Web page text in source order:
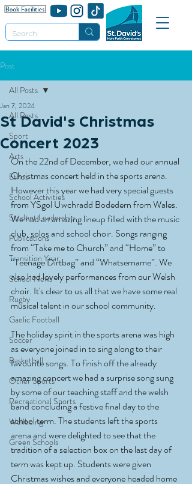
Post
All Posts
Sport
Arts
Ethos
School Activities
Student Leadership
Publications
Transition Year
School News
Rugby
Gaelic Football
Soccer
Basketball
Other Sports
Recreational Sports
Wellbeing
Green Schools
All Posts
St David's Christmas
Concert 2023
Jan 7, 2024
On the 22nd of December, we had our annual
Christmas concert held in the sports arena.
However this year we had very special guests
from YSgol Uwchradd Bodedern from Wales.
We had an amazing lineup filled with the music
club, solos and school choir. Songs ranging
from “Take me to Church” and “Home” to
“Teenage Dirtbag” and “Whatsername”. We
also had lovely performances from our Welsh
choir. It's clear to us all that we have some real
musical talent in our school community.
The holiday spirit in the sports arena was high
as everyone joined in to sing along to their
favourite songs. To finish off the already
amazing concert we had a surprise song sung
by some of our teaching staff and the welsh
band concluding a festive final day to the
school term. The students left the sports
arena and were delighted to see that the
tradition of a selection box on the last day of
term was kept up. Students were given
Christmas wishes and everyone headed home